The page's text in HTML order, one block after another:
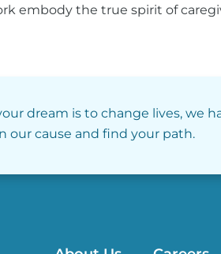
embody the true spirit of
dream is to change lives, we
our cause and find your path.